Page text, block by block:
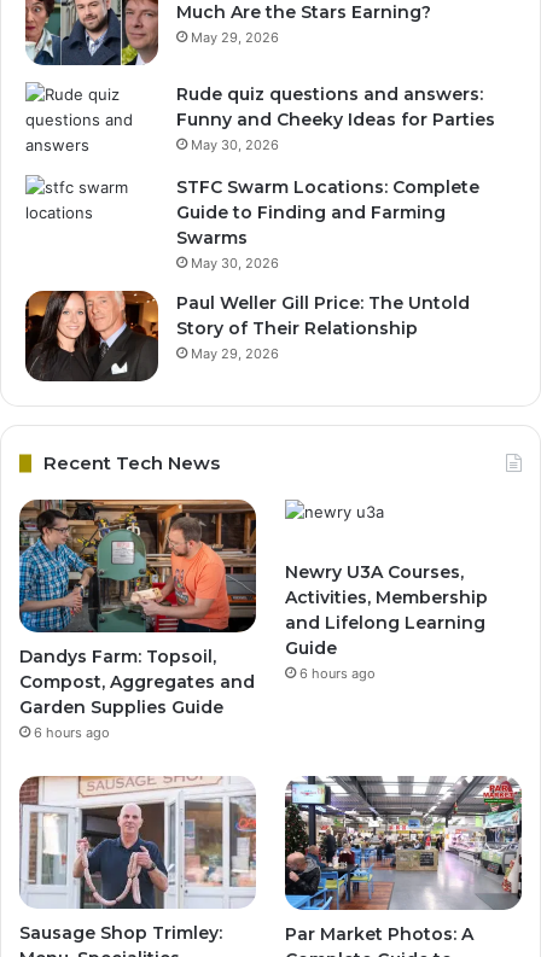
Much Are the Stars Earning?
May 29, 2026
Rude quiz questions and answers:
Funny and Cheeky Ideas for Parties
May 30, 2026
STFC Swarm Locations: Complete
Guide to Finding and Farming
Swarms
May 30, 2026
Paul Weller Gill Price: The Untold
Story of Their Relationship
May 29, 2026
Recent Tech News
Dandys Farm: Topsoil,
Compost, Aggregates and
Garden Supplies Guide
6 hours ago
Newry U3A Courses,
Activities, Membership
and Lifelong Learning
Guide
6 hours ago
Sausage Shop Trimley:
Par Market Photos: A